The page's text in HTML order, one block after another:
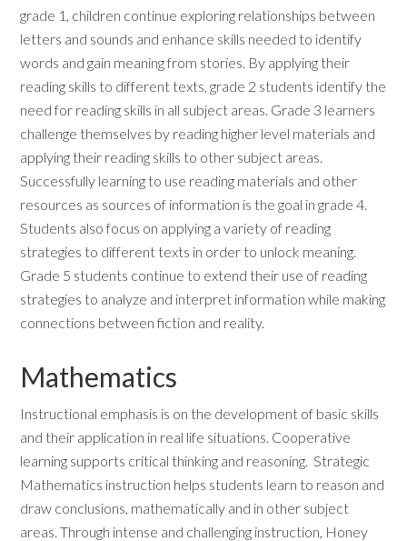
grade 1, children continue exploring relationships between
letters and sounds and enhance skills needed to identify
words and gain meaning from stories. By applying their
reading skills to different texts, grade 2 students identify the
need for reading skills in all subject areas. Grade 3 learners
challenge themselves by reading higher level materials and
applying their reading skills to other subject areas.
Successfully learning to use reading materials and other
resources as sources of information is the goal in grade 4.
Students also focus on applying a variety of reading
strategies to different texts in order to unlock meaning.
Grade 5 students continue to extend their use of reading
strategies to analyze and interpret information while making
connections between fiction and reality.
Mathematics
Instructional emphasis is on the development of basic skills
and their application in real life situations. Cooperative
learning supports critical thinking and reasoning. Strategic
Mathematics instruction helps students learn to reason and
draw conclusions, mathematically and in other subject
areas. Through intense and challenging instruction, Honey